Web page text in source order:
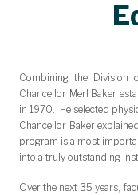
Combining the Division
Chancellor Merl Baker
in 1970. He selected
Chancellor Baker
program is a most
into a truly outstanding
Over the next 35 years,